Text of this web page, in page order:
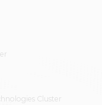
Cluster